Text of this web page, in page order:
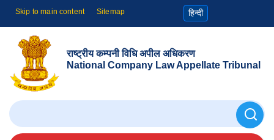
Skip to main content Sitemap हिन्दी
राष्ट्रीय कम्पनी विधि अपील अधिकरण
National Company Law Appellate Tribunal
Search